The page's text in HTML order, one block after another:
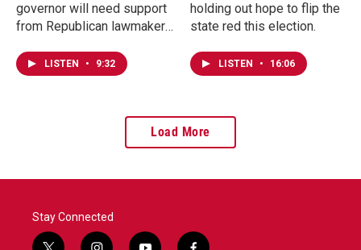
governor will need support
from Republican lawmakers
supermajority in check.
LISTEN • 9:32
holding out hope to flip the
state red this election.
LISTEN • 16:06
Load More
Stay Connected